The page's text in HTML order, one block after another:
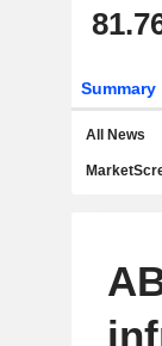
Summary
All News